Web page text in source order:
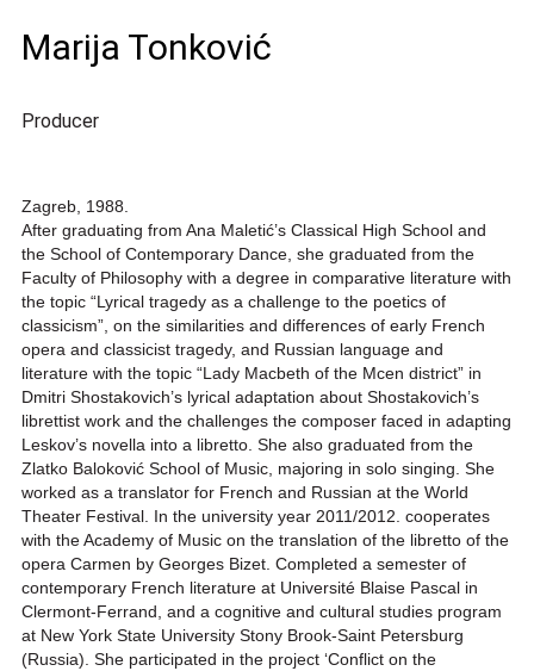
Marija Tonković
Producer
Zagreb, 1988.
After graduating from Ana Maletić’s Classical High School and
the School of Contemporary Dance, she graduated from the
Faculty of Philosophy with a degree in comparative literature with
the topic “Lyrical tragedy as a challenge to the poetics of
classicism”, on the similarities and differences of early French
opera and classicist tragedy, and Russian language and
literature with the topic “Lady Macbeth of the Mcen district” in
Dmitri Shostakovich’s lyrical adaptation about Shostakovich’s
librettist work and the challenges the composer faced in adapting
Leskov’s novella into a libretto. She also graduated from the
Zlatko Baloković School of Music, majoring in solo singing. She
worked as a translator for French and Russian at the World
Theater Festival. In the university year 2011/2012. cooperates
with the Academy of Music on the translation of the libretto of the
opera Carmen by Georges Bizet. Completed a semester of
contemporary French literature at Université Blaise Pascal in
Clermont-Ferrand, and a cognitive and cultural studies program
at New York State University Stony Brook-Saint Petersburg
(Russia). She participated in the project ‘Conflict on the